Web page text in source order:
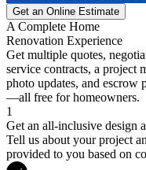
Get an Online Estimate
A Complete Home
Renovation Experience
Get multiple quotes,
service contracts, a project
photo updates, and escrow
—all free for homeowners.
1
Get an all-inclusive design
Tell us about your project
provided to you based on